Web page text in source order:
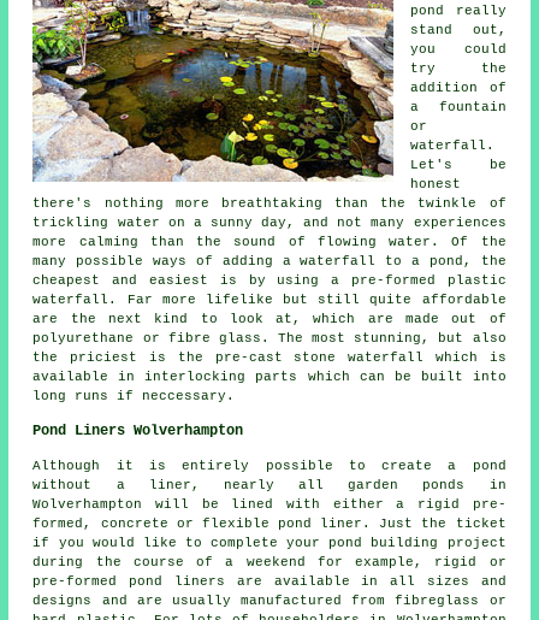
pond really
stand out,
you could
try the
addition of
a fountain
or
waterfall.
Let's be
honest
there's nothing more breathtaking than the twinkle of
trickling water on a sunny day, and not many experiences
more calming than the sound of flowing water. Of the
many possible ways of adding a waterfall to a pond, the
cheapest and easiest is by using a pre-formed plastic
waterfall. Far more lifelike but still quite affordable
are the next kind to look at, which are made out of
polyurethane or fibre glass. The most stunning, but also
the priciest is the pre-cast stone waterfall which is
available in interlocking parts which can be built into
long runs if neccessary.
Pond Liners Wolverhampton
Although it is entirely possible to create a pond
without a liner, nearly all garden ponds in
Wolverhampton will be lined with either a rigid pre-
formed, concrete or flexible pond liner. Just the ticket
if you would like to complete your pond building project
during the course of a weekend for example, rigid or
pre-formed pond liners are available in all sizes and
designs and are usually manufactured from fibreglass or